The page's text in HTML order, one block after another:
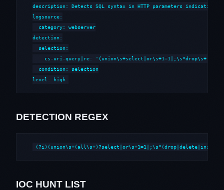
description: Detects SQL syntax in HTTP parameters indicative
logsource:
  category: webserver
detection:
  selection:
cs-uri-query|re: '(union\s+select|or\s+1=1|;\s*drop\s+|--
  condition: selection
level: high
DETECTION REGEX
IOC HUNT LIST